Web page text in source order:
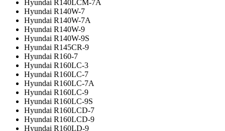
Hyundai R140LCM-7A
Hyundai R140W-7
Hyundai R140W-7A
Hyundai R140W-9
Hyundai R140W-9S
Hyundai R145CR-9
Hyundai R160-7
Hyundai R160LC-3
Hyundai R160LC-7
Hyundai R160LC-7A
Hyundai R160LC-9
Hyundai R160LC-9S
Hyundai R160LCD-7
Hyundai R160LCD-9
Hyundai R160LD-9